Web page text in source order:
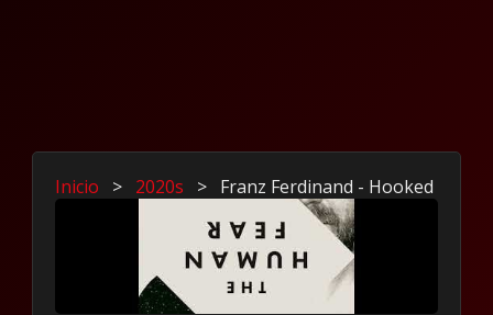
Inicio > 2020s > Franz Ferdinand - Hooked